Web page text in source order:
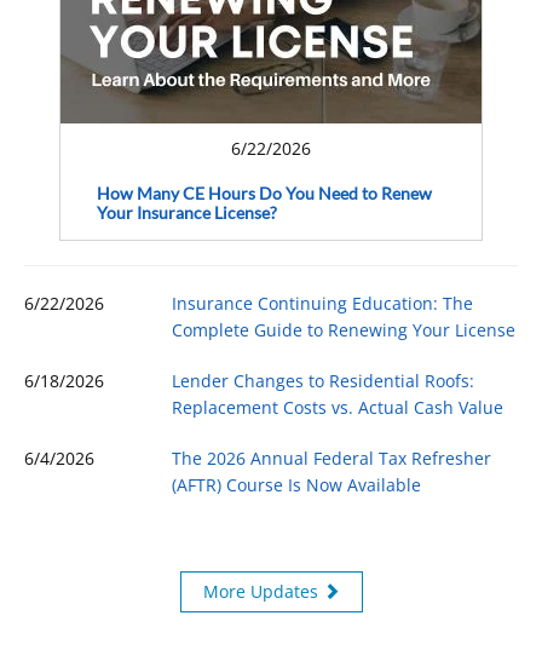
6/22/2026
How Many CE Hours Do You Need to Renew
Your Insurance License?
6/22/2026
Insurance Continuing Education: The
Complete Guide to Renewing Your License
6/18/2026
Lender Changes to Residential Roofs:
Replacement Costs vs. Actual Cash Value
6/4/2026
The 2026 Annual Federal Tax Refresher
(AFTR) Course Is Now Available
More Updates